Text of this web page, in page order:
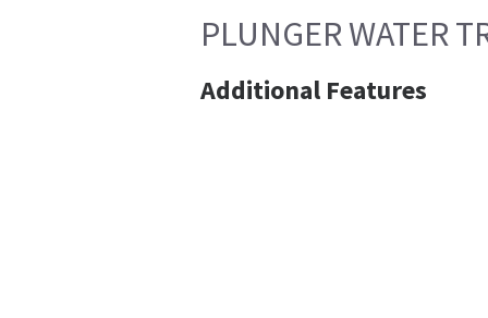
PLUNGER WATER
Additional Features